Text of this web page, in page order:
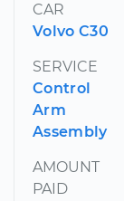
CAR
Volvo C30
SERVICE
Control
Arm
Assembly
AMOUNT
PAID